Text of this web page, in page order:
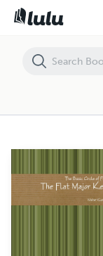
The Basic Circle of